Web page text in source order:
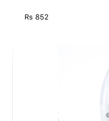
Rs 852